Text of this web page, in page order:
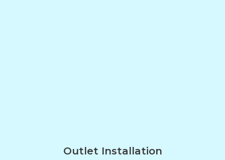
Outlet Installation